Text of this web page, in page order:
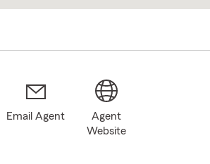
Email Agent
Agent
Website